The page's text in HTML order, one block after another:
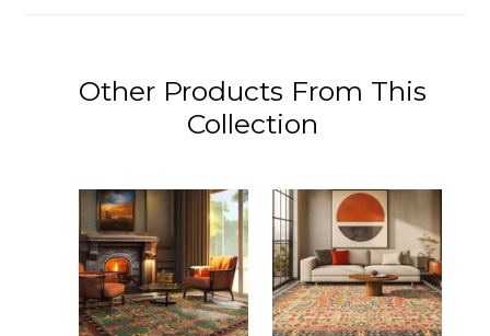
Other Products From This
Collection